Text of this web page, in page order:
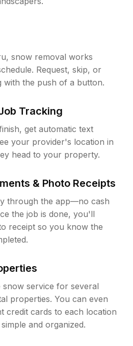
snow removal works
Request, skip, or
with the push of a button.
Tracking
get automatic text
your provider's location in
head to your property.
& Photo Receipts
through the app—no cash
the job is done, you'll
receipt so you know the
snow service for several
properties. You can even
credit cards to each location
and organized.